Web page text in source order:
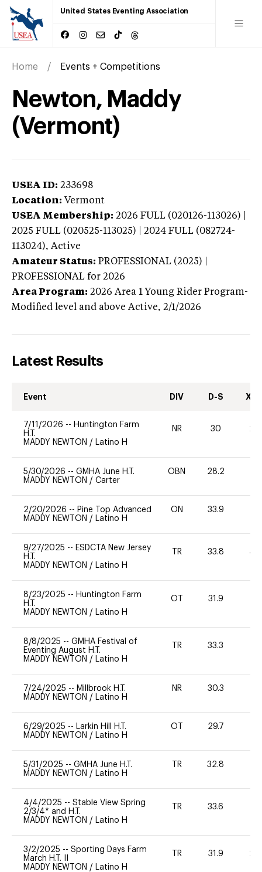
United States Eventing Association
Home Events + Competitions
Newton, Maddy
(Vermont)
USEA ID: 233698
Location: Vermont
USEA Membership: 2026 FULL (020126-113026) |
2025 FULL (020525-113025) | 2024 FULL (082724-
113024), Active
Amateur Status: PROFESSIONAL (2025) |
PROFESSIONAL for 2026
Area Program: 2026 Area 1 Young Rider Program-
Modified level and above Active, 2/1/2026
Latest Results
Event DIV D-S XC-
7/11/2026 -- Huntington Farm
H.T.
MADDY NEWTON / Latino H
NR 30 20
5/30/2026 -- GMHA June H.T.
MADDY NEWTON / Carter
OBN 28.2
2/20/2026 -- Pine Top Advanced
MADDY NEWTON / Latino H
ON 33.9
9/27/2025 -- ESDCTA New Jersey
H.T.
MADDY NEWTON / Latino H
TR 33.8 40
8/23/2025 -- Huntington Farm
H.T.
MADDY NEWTON / Latino H
OT 31.9
8/8/2025 -- GMHA Festival of
Eventing August H.T.
MADDY NEWTON / Latino H
TR 33.3
7/24/2025 -- Millbrook H.T.
MADDY NEWTON / Latino H
NR 30.3
6/29/2025 -- Larkin Hill H.T.
MADDY NEWTON / Latino H
OT 29.7
5/31/2025 -- GMHA June H.T.
MADDY NEWTON / Latino H
TR 32.8
4/4/2025 -- Stable View Spring
2/3/4* and H.T.
MADDY NEWTON / Latino H
TR 33.6
3/2/2025 -- Sporting Days Farm
March H.T. II
MADDY NEWTON / Latino H
TR 31.9 20